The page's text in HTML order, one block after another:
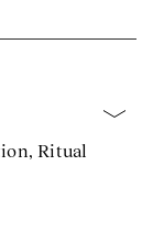
Ritual